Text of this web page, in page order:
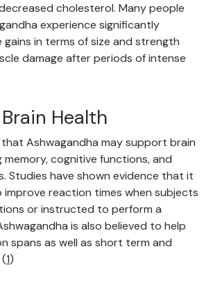
cholesterol. Many people
experience significantly
gains in terms of size and strength
damage after periods of intense
Health
Ashwagandha may support brain
memory, cognitive functions, and
Studies have shown evidence that it
reaction times when subjects
or instructed to perform a
is also believed to help
spans as well as short term and
(1)